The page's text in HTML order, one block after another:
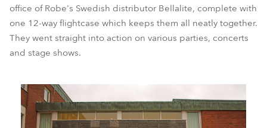
office of Robe's Swedish distributor Bellalite, complete with
one 12-way flightcase which keeps them all neatly together.
They went straight into action on various parties, concerts
and stage shows.